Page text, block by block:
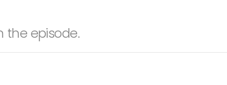
the episode.